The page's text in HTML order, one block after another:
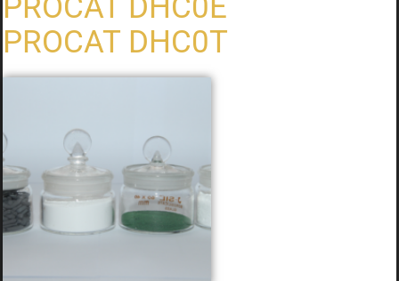
PROCAT DHC0E
PROCAT DHC0T